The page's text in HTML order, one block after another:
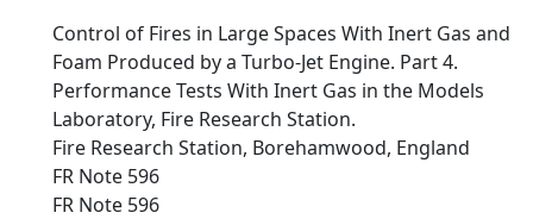
Control of Fires in Large Spaces With Inert Gas and
Foam Produced by a Turbo-Jet Engine. Part 4.
Performance Tests With Inert Gas in the Models
Laboratory, Fire Research Station.
Fire Research Station, Borehamwood, England
FR Note 596
FR Note 596